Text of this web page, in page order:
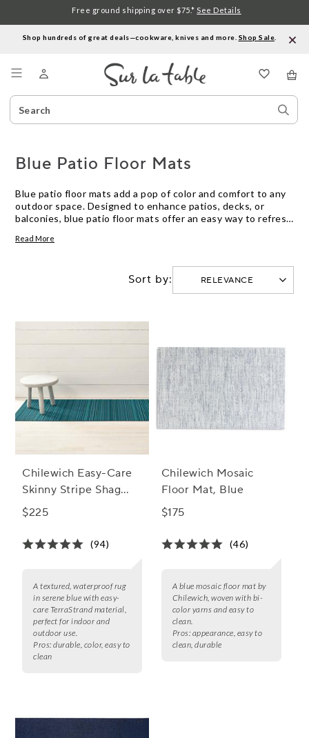
Shop hundreds of great deals—cookware, knives and more. Shop Sale
Search
Catalog
Free ground shipping over $75.* See Details
Blue Patio Floor Mats
Blue patio floor mats add a pop of color and comfort to any
outdoor space. Designed to enhance patios, decks, or
balconies, blue patio floor mats offer an easy way to refresh
Explore options in various shades and patterns to find the
Read More
Sort by:
Chilewich Easy-Care
Skinny Stripe Shag
Rug, Turquoise
$225
(94)
A textured, waterproof rug
in serene blue with easy-
care TerraStrand material,
perfect for indoor and
outdoor use.
Pros: durable, color, easy to
clean
Chilewich Mosaic
Floor Mat, Blue
$175
(46)
A blue mosaic floor mat by
Chilewich, woven with bi-
color yarns and easy to
clean.
Pros: appearance, easy to
clean, durable